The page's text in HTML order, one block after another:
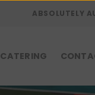
ABSOLUTELY
CATERING